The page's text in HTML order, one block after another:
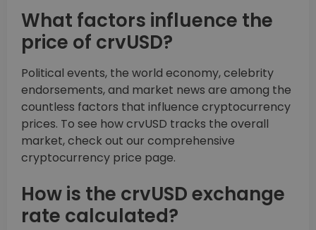
What factors influence the
price of crvUSD?
Political events, the world economy, celebrity
endorsements, and market news are among the
countless factors that influence cryptocurrency
prices. To see how crvUSD tracks the overall
market, check out our comprehensive
cryptocurrency price page.
How is the crvUSD exchange
rate calculated?